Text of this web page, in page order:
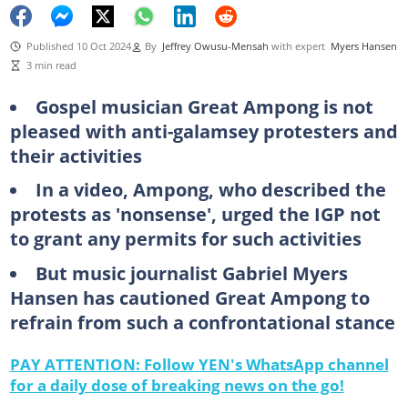
Published 10 Oct 2024 By Jeffrey Owusu-Mensah with expert Myers Hansen
3 min read
Gospel musician Great Ampong is not
pleased with anti-galamsey protesters and
their activities
In a video, Ampong, who described the
protests as 'nonsense', urged the IGP not
to grant any permits for such activities
But music journalist Gabriel Myers
Hansen has cautioned Great Ampong to
refrain from such a confrontational stance
PAY ATTENTION: Follow YEN's WhatsApp channel
for a daily dose of breaking news on the go!